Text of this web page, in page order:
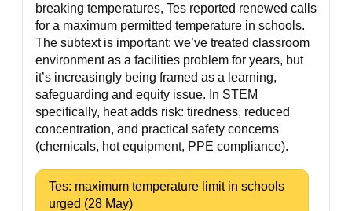
breaking temperatures, Tes reported renewed calls
for a maximum permitted temperature in schools.
The subtext is important: we’ve treated classroom
environment as a facilities problem for years, but
it’s increasingly being framed as a learning,
safeguarding and equity issue. In STEM
specifically, heat adds risk: tiredness, reduced
concentration, and practical safety concerns
(chemicals, hot equipment, PPE compliance).
Tes: maximum temperature limit in schools
urged (28 May)